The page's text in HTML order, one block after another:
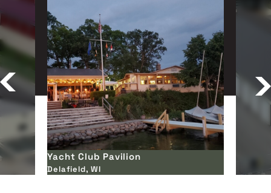
Innovation Self Storage
Eagle, WI